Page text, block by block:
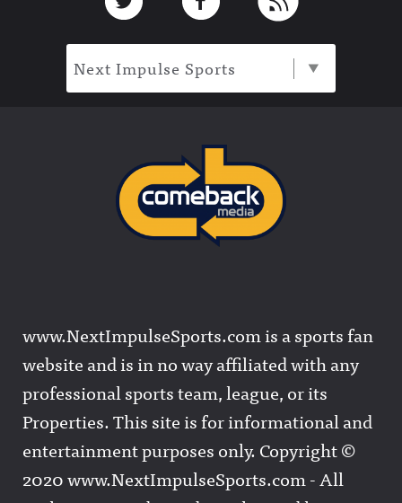
Next Impulse Sports
www.NextImpulseSports.com is a sports fan
website and is in no way affiliated with any
professional sports team, league, or its
Properties. This site is for informational and
entertainment purposes only. Copyright ©
2020 www.NextImpulseSports.com - All